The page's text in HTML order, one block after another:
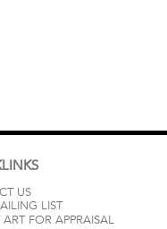
US
LIST
ART FOR APPRAISAL